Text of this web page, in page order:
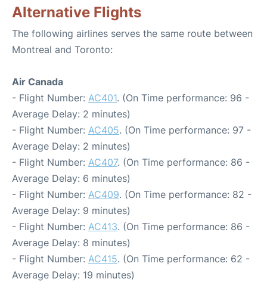
Alternative Flights
The following airlines serves the same route between
Montreal and Toronto:
Air Canada
- Flight Number: AC401. (On Time performance: 96 -
Average Delay: 2 minutes)
- Flight Number: AC405. (On Time performance: 97 -
Average Delay: 2 minutes)
- Flight Number: AC407. (On Time performance: 86 -
Average Delay: 6 minutes)
- Flight Number: AC409. (On Time performance: 82 -
Average Delay: 9 minutes)
- Flight Number: AC413. (On Time performance: 86 -
Average Delay: 8 minutes)
- Flight Number: AC415. (On Time performance: 62 -
Average Delay: 19 minutes)